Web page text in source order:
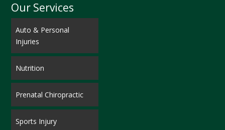
Our Services
Auto & Personal
Injuries
Nutrition
Prenatal Chiropractic
Sports Injury